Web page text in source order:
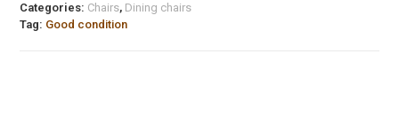
Categories: Chairs, Dining chairs
Tag: Good condition